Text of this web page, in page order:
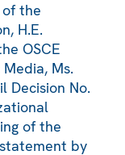
the
H.E.
OSCE
Ms.
Decision No.
of the
by